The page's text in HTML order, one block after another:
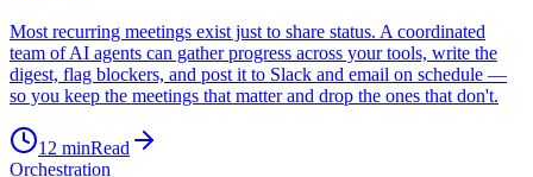
Most recurring meetings exist just to share status. A coordinated
team of AI agents can gather progress across your tools, write the
digest, flag blockers, and post it to Slack and email on schedule —
so you keep the meetings that matter and drop the ones that don't.
12 minRead
Orchestration